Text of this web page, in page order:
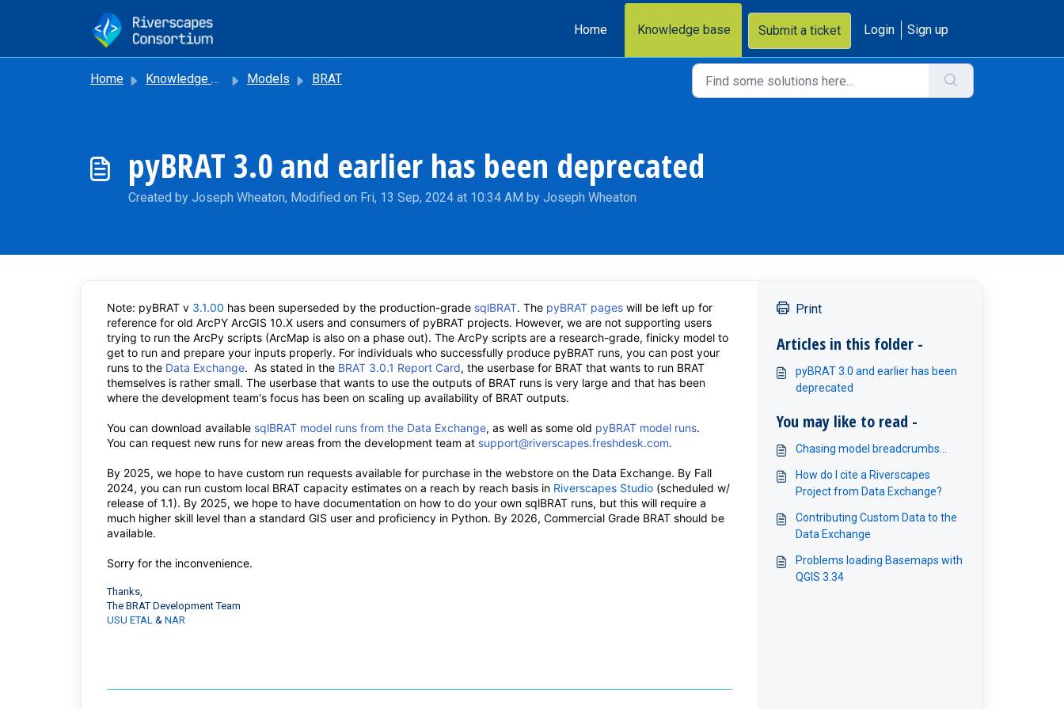
Home
Knowledge base Submit a ticket Login Sign up
Home Knowledge base Models BRAT
pyBRAT 3.0 and earlier has been deprecated
Created by Joseph Wheaton, Modified on Fri, 13 Sep, 2024 at 10:34 AM by Joseph Wheaton
Note: pyBRAT v 3.1.00 has been superseded by the production-grade sqlBRAT. The pyBRAT pages will be left up for
reference for old ArcPY ArcGIS 10.X users and consumers of pyBRAT projects. However, we are not supporting users
trying to run the ArcPy scripts (ArcMap is also on a phase out). The ArcPy scripts are a research-grade, finicky model to
get to run and prepare your inputs properly. For individuals who successfully produce pyBRAT runs, you can post your
runs to the Data Exchange. As stated in the BRAT 3.0.1 Report Card, the userbase for BRAT that wants to run BRAT
themselves is rather small. The userbase that wants to use the outputs of BRAT runs is very large and that has been
where the development team's focus has been on scaling up availability of BRAT outputs.
You can download available sqlBRAT model runs from the Data Exchange, as well as some old pyBRAT model runs.
You can request new runs for new areas from the development team at support@riverscapes.freshdesk.com.
By 2025, we hope to have custom run requests available for purchase in the webstore on the Data Exchange. By Fall
2024, you can run custom local BRAT capacity estimates on a reach by reach basis in Riverscapes Studio (scheduled w/
release of 1.1). By 2025, we hope to have documentation on how to do your own sqlBRAT runs, but this will require a
much higher skill level than a standard GIS user and proficiency in Python. By 2026, Commercial Grade BRAT should be
available.
Sorry for the inconvenience.
Thanks,
The BRAT Development Team
USU ETAL & NAR
Print
Articles in this folder -
pyBRAT 3.0 and earlier has been
deprecated
You may like to read -
Chasing model breadcrumbs...
How do I cite a Riverscapes
Project from Data Exchange?
Contributing Custom Data to the
Data Exchange
Problems loading Basemaps with
QGIS 3.34